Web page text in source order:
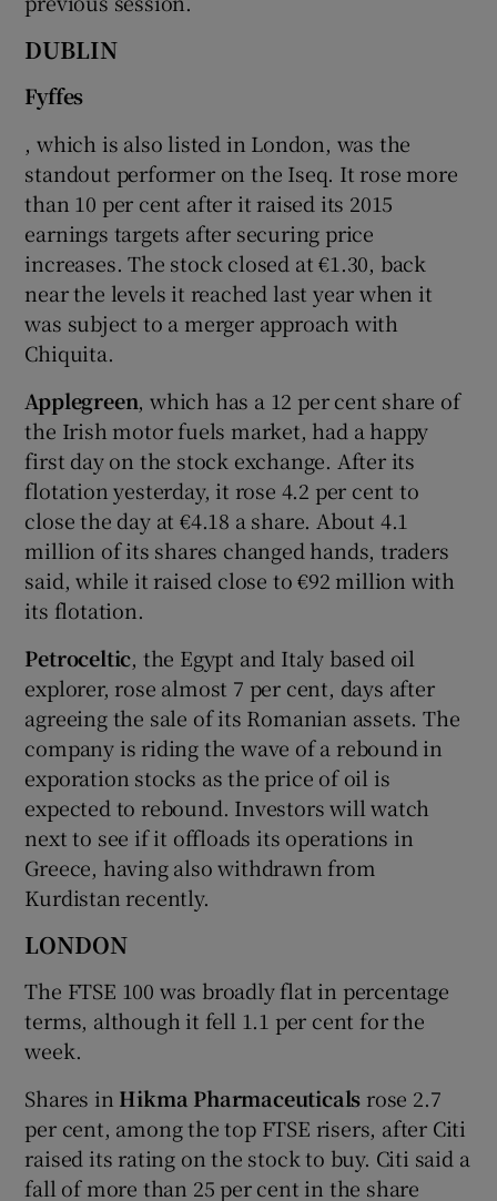
DUBLIN
Fyffes
, which is also listed in London, was the
standout performer on the Iseq. It rose more
than 10 per cent after it raised its 2015
earnings targets after securing price
increases. The stock closed at €1.30, back
near the levels it reached last year when it
was subject to a merger approach with
Chiquita.
Applegreen, which has a 12 per cent share of
the Irish motor fuels market, had a happy
first day on the stock exchange. After its
flotation yesterday, it rose 4.2 per cent to
close the day at €4.18 a share. About 4.1
million of its shares changed hands, traders
said, while it raised close to €92 million with
its flotation.
Petroceltic, the Egypt and Italy based oil
explorer, rose almost 7 per cent, days after
agreeing the sale of its Romanian assets. The
company is riding the wave of a rebound in
exporation stocks as the price of oil is
expected to rebound. Investors will watch
next to see if it offloads its operations in
Greece, having also withdrawn from
Kurdistan recently.
LONDON
The FTSE 100 was broadly flat in percentage
terms, although it fell 1.1 per cent for the
week.
Shares in Hikma Pharmaceuticalsrose 2.7
per cent, among the top FTSE risers, after Citi
raised its rating on the stock to buy. Citi said a
fall of more than 25 per cent in the share